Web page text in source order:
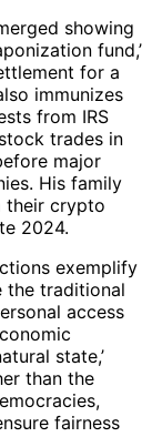
showing
fund,’
for a
immunizes
from IRS
trades in
major
His family
their crypto
2024.
exemplify
the traditional
access
state,’
than the
fairness